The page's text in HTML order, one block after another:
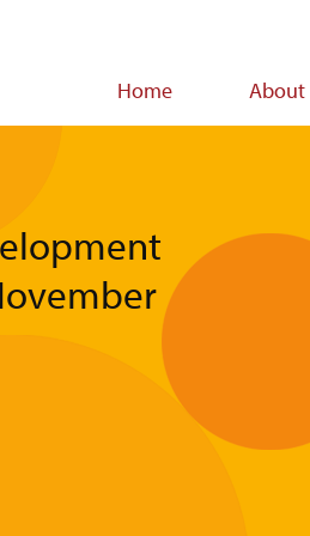
Home About